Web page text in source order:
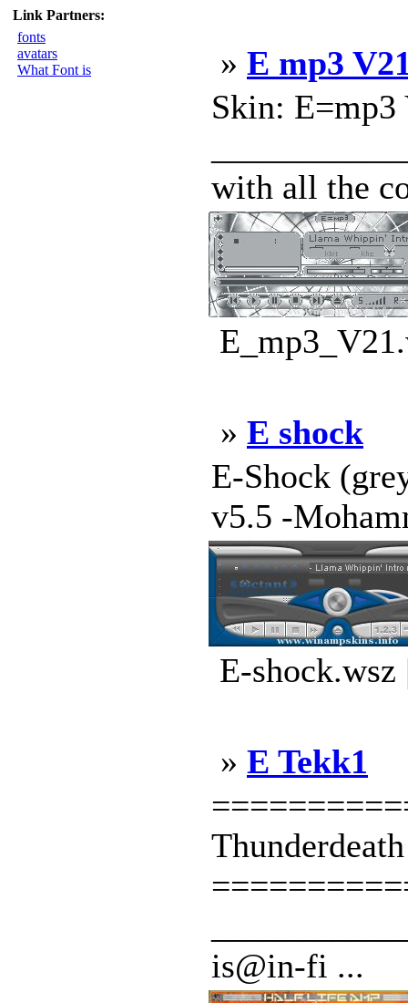
Link Partners:
fonts
avatars
What Font is
» E mp3
Skin:
with all the
» E shock
E-Shock
v5.5 -
E-
» E Tekk1
Thunderdeath
is@in-fi ...